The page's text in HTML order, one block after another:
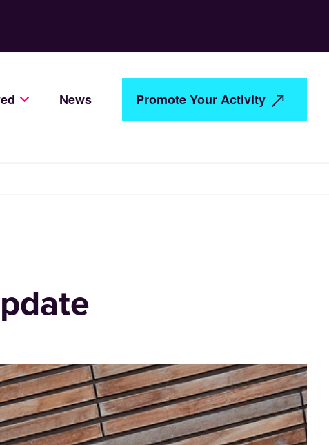
News Promote Your Activity